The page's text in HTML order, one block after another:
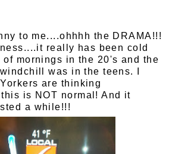
to me....ohhhh the DRAMA!!!
really has been cold
of mornings in the 20's and the
was in the teens. I
are thinking
is NOT normal! And it
a while!!!